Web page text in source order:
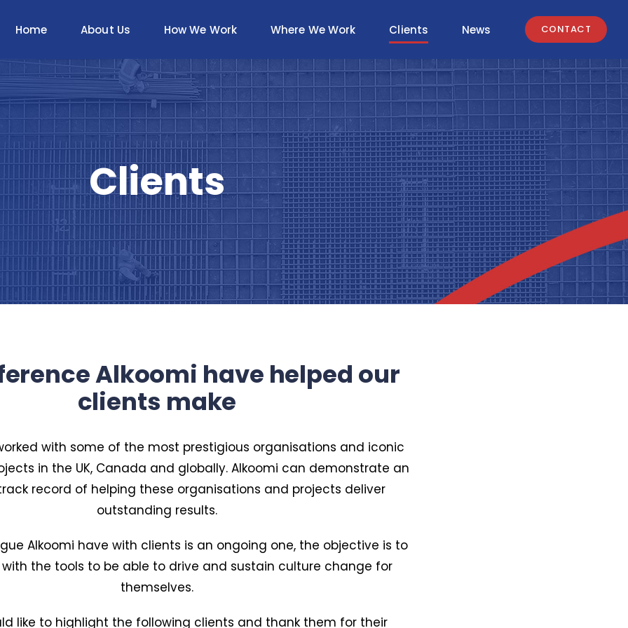
Home About Us How We Work Where We Work Clients News CONTACT
Clients
Alkoomi have helped our
clients make
with some of the most prestigious organisations and iconic
in the UK, Canada and globally. Alkoomi can demonstrate an
record of helping these organisations and projects deliver
outstanding results.
Alkoomi have with clients is an ongoing one, the objective is to
the tools to be able to drive and sustain culture change for
themselves.
like to highlight the following clients and thank them for their